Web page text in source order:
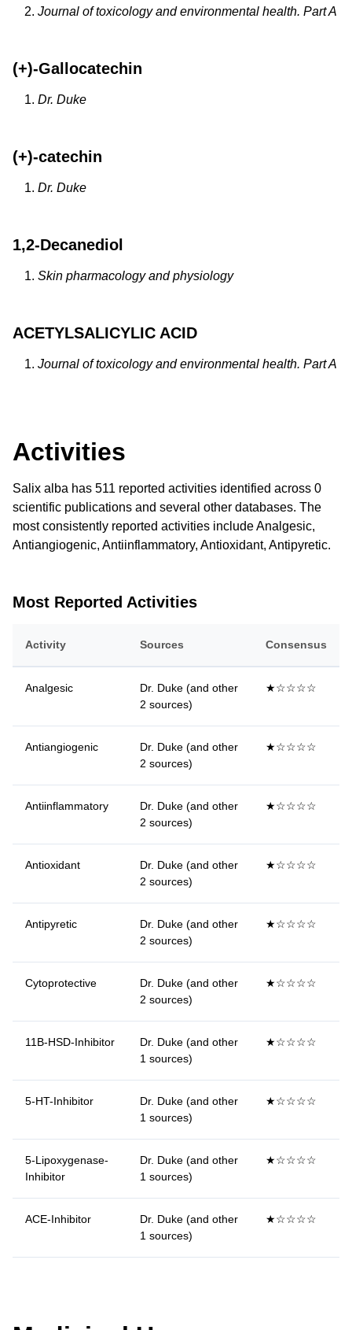
Journal of toxicology and environmental health. Part A
(+)-Gallocatechin
Dr. Duke
(+)-catechin
Dr. Duke
1,2-Decanediol
Skin pharmacology and physiology
ACETYLSALICYLIC ACID
Journal of toxicology and environmental health. Part A
Activities
Salix alba has 511 reported activities identified across 0
scientific publications and several other databases. The
most consistently reported activities include Analgesic,
Antiangiogenic, Antiinflammatory, Antioxidant, Antipyretic.
Most Reported Activities
Activity Sources Consensus
Analgesic
Dr. Duke (and other
2 sources)
★☆☆☆☆
Antiangiogenic
Dr. Duke (and other
2 sources)
★☆☆☆☆
Antiinflammatory
Dr. Duke (and other
2 sources)
★☆☆☆☆
Antioxidant
Dr. Duke (and other
2 sources)
★☆☆☆☆
Antipyretic
Dr. Duke (and other
2 sources)
★☆☆☆☆
Cytoprotective
Dr. Duke (and other
2 sources)
★☆☆☆☆
11B-HSD-Inhibitor
Dr. Duke (and other
1 sources)
★☆☆☆☆
5-HT-Inhibitor
Dr. Duke (and other
1 sources)
★☆☆☆☆
5-Lipoxygenase-
Inhibitor
Dr. Duke (and other
1 sources)
★☆☆☆☆
ACE-Inhibitor
Dr. Duke (and other
1 sources)
★☆☆☆☆